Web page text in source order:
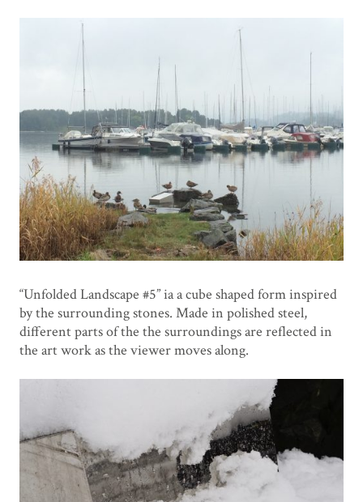
“Unfolded Landscape #5” ia a cube shaped form inspired
by the surrounding stones. Made in polished steel,
different parts of the the surroundings are reflected in
the art work as the viewer moves along.